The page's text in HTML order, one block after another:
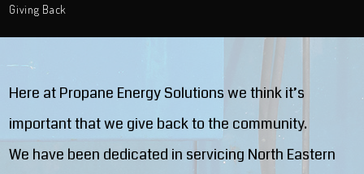
Giving Back
Here at Propane Energy Solutions we think it’s
important that we give back to the community.
We have been dedicated in servicing North Eastern